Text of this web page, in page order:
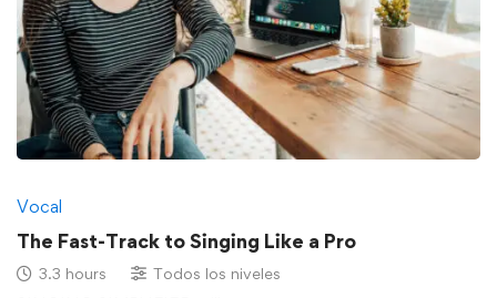
Vocal
The Fast-Track to Singing Like a Pro
3.3 hours Todos los niveles